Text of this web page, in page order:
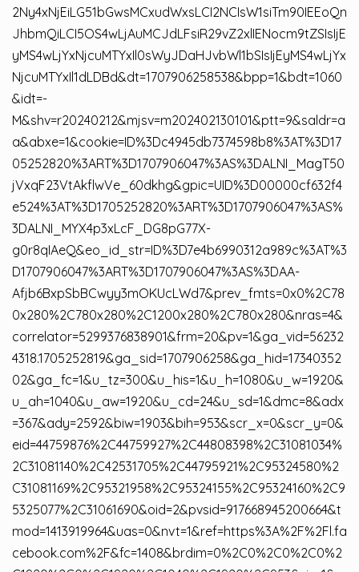
2Ny4xNjEiLG51bGwsMCxudWxsLCI2NCIsW1siTm90IEEoQn
JhbmQiLCI5OS4wLjAuMCJdLFsiR29vZ2xlIENocm9tZSIsIjE
yMS4wLjYxNjcuMTYxIl0sWyJDaHJvbWl1bSIsIjEyMS4wLjYx
NjcuMTYxIl1dLDBd&dt=1707906258538&bpp=1&bdt=1060
&idt=-
M&shv=r20240212&mjsv=m202402130101&ptt=9&saldr=a
a&abxe=1&cookie=ID%3Dc4945db7374598b8%3AT%3D17
05252820%3ART%3D1707906047%3AS%3DALNI_MagT50
jVxqF23VtAkflwVe_60dkhg&gpic=UID%3D00000cf632f4
e524%3AT%3D1705252820%3ART%3D1707906047%3AS%
3DALNI_MYX4p3xLcF_DG8pG77X-
g0r8qIAeQ&eo_id_str=ID%3D7e4b6990312a989c%3AT%3
D1707906047%3ART%3D1707906047%3AS%3DAA-
Afjb6BxpSbBCwyy3mOKUcLWd7&prev_fmts=0x0%2C78
0x280%2C780x280%2C1200x280%2C780x280&nras=4&
correlator=5299376838901&frm=20&pv=1&ga_vid=56232
4318.1705252819&ga_sid=1707906258&ga_hid=17340352
02&ga_fc=1&u_tz=300&u_his=1&u_h=1080&u_w=1920&
u_ah=1040&u_aw=1920&u_cd=24&u_sd=1&dmc=8&adx
=367&ady=2592&biw=1903&bih=953&scr_x=0&scr_y=0&
eid=44759876%2C44759927%2C44808398%2C31081034%
2C31081140%2C42531705%2C44795921%2C95324580%2
C31081169%2C95321958%2C95324155%2C95324160%2C9
5325077%2C31061690&oid=2&pvsid=917668945200664&t
mod=1413919964&uas=0&nvt=1&ref=https%3A%2F%2Fl.fa
cebook.com%2F&fc=1408&brdim=0%2C0%2C0%2C0%2